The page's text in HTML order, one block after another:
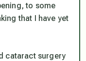
, to some
that I have yet
cataract surgery